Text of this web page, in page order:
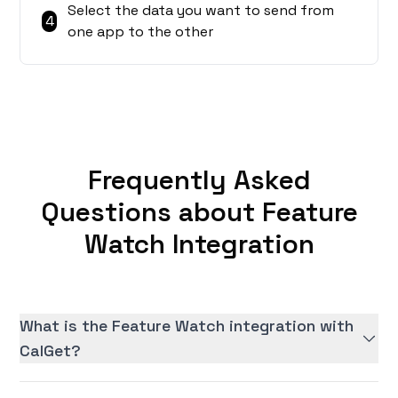
4
Select the data you want to send from
one app to the other
Frequently Asked
Questions about Feature
Watch Integration
What is the Feature Watch integration with
CalGet?